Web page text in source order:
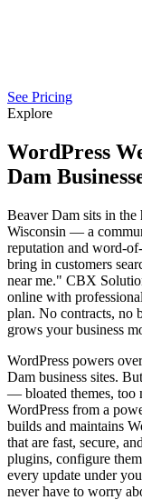
See Pricing
Explore
WordPress
Dam
Beaver Dam sits in the
Wisconsin — a
reputation and word-
bring in customers
near me." CBX
online with
plan. No contracts, no
grows your business
WordPress powers
Dam business sites.
— bloated themes, too
WordPress from a
builds and maintains
that are fast, secure,
plugins, configure
every update under
never have to worry